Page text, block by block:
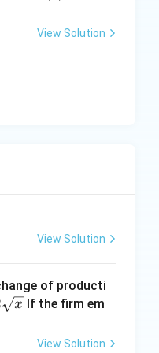
View Solution
View Solution
of producti
x If the firm em
View Solution